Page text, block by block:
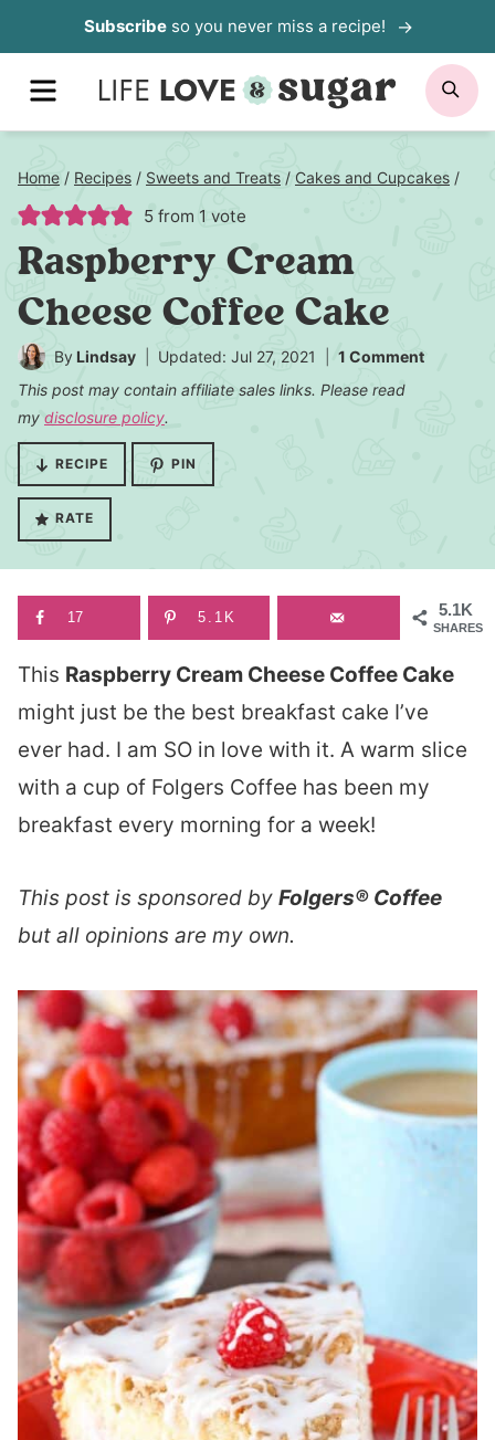
to
content
Subscribeso you never miss a recipe!
MENU
Home / Recipes / Sweets and Treats / Cakes and Cupcakes /
5 from 1 vote
Raspberry Cream
Cheese Coffee Cake
By Lindsay Updated: Jul 27, 2021
1 Comment
This post may contain affiliate sales links. Please read
my disclosure policy.
RECIPE PIN
RATE
5.1K
SHARES
17 5.1K
This Raspberry Cream Cheese Coffee Cake
might just be the best breakfast cake I’ve
ever had. I am SO in love with it. A warm slice
with a cup of Folgers Coffee has been my
breakfast every morning for a week!
This post is sponsored by Folgers® Coffee
but all opinions are my own.